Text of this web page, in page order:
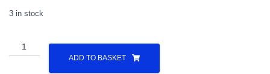
3 in stock
Doctor
Who
ADD TO BASKET